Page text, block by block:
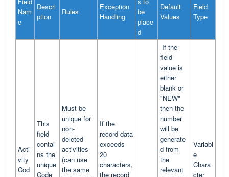
Nam
e
Descri
ption
Rules
Exception
Handling
be
place
d
Default
Values
Field
Type
Acti
vity
Cod
This
field
contai
ns the
unique
Code
Must be
unique for
non-
deleted
activities
(can use
the same
If the
record data
exceeds
20
characters,
the record
If the
field
value is
either
blank or
"NEW"
then the
number
will be
generate
d from
the
relevant
Variabl
e
Chara
cter